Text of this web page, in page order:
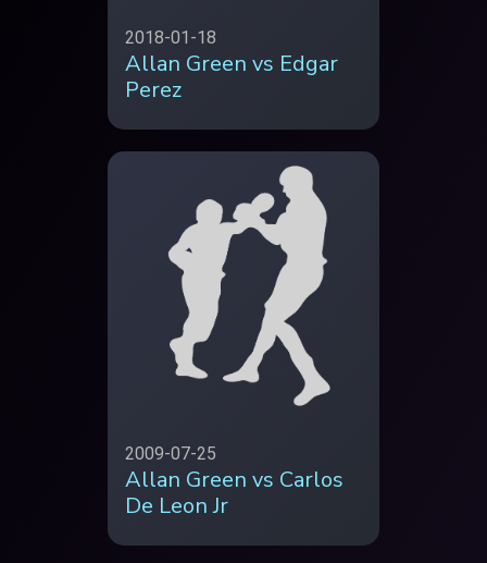
2018-01-18
Allan Green vs Edgar
Perez
2009-07-25
Allan Green vs Carlos
De Leon Jr